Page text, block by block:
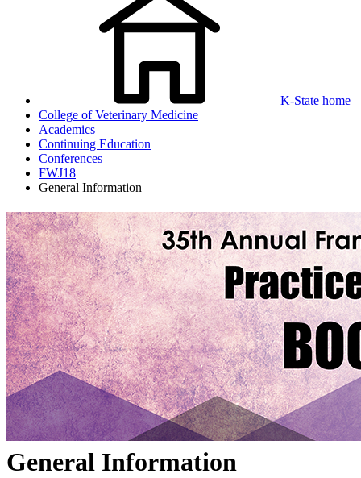
K-State home
College of Veterinary Medicine
Academics
Continuing Education
Conferences
FWJ18
General Information
General Information